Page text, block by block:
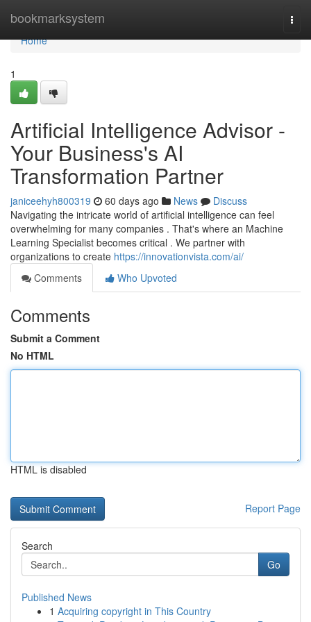
bookmarksystem
Home
Home
1
Artificial Intelligence Advisor -
Your Business's AI
Transformation Partner
janiceehyh800319 60 days ago News
Discuss
Navigating the intricate world of artificial intelligence can feel
overwhelming for many companies . That's where an Machine
Learning Specialist becomes critical . We partner with
organizations to create https://innovationvista.com/ai/
Comments
Who Upvoted
Comments
Submit a Comment
No HTML
HTML is disabled
Report Page
Search
Go
Published News
1 Acquiring copyright in This Country